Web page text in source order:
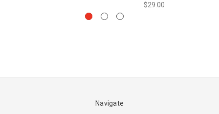
$29.00
Navigate